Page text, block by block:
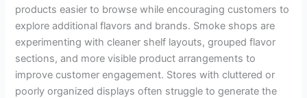
products easier to browse while encouraging customers to
explore additional flavors and brands. Smoke shops are
experimenting with cleaner shelf layouts, grouped flavor
sections, and more visible product arrangements to
improve customer engagement. Stores with cluttered or
poorly organized displays often struggle to generate the